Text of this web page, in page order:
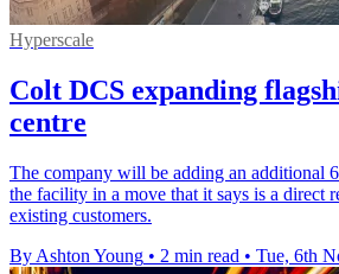
Hyperscale
Colt DCS expanding
centre
The company will be adding an additional
the facility in a move that it says is a direct
existing customers.
By Ashton Young • 2 min read • Tue, 6th